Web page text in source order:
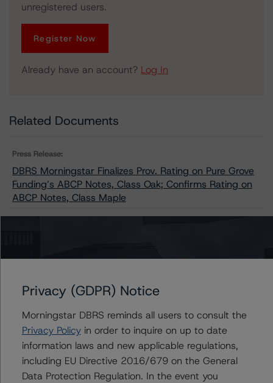
unregistered users.
Register Now
Already have an account? Log In
Related Documents
Press Release:
DBRS Morningstar Finalizes Prov. Rating on Pure Grove
Funding’s ABCP Notes, Class Oak; Confirms Rating on
ABCP Notes, Class Maple
Issuers
Pure Grove Funding
Contacts
Privacy (GDPR) Notice
Morningstar DBRS reminds all users to consult the
Privacy Policyin order to inquire on up to date
information laws and new applicable regulations,
including EU Directive 2016/679 on the General
Data Protection Regulation. In the event you